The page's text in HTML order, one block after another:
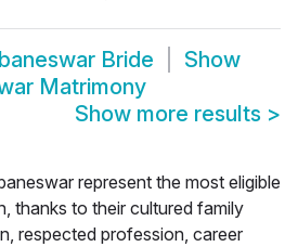
Bride
Show
Matrimony
Show more results >
represent the most eligible
thanks to their cultured family
respected profession, career